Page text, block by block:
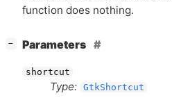
function does nothing.
− Parameters
shortcut
Type: GtkShortcut